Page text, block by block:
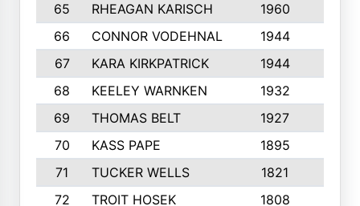
65
RHEAGAN KARISCH 1960
66
CONNOR VODEHNAL 1944
67
KARA KIRKPATRICK 1944
68
KEELEY WARNKEN 1932
69
THOMAS BELT 1927
70
KASS PAPE 1895
71
TUCKER WELLS 1821
72
TROIT HOSEK 1808